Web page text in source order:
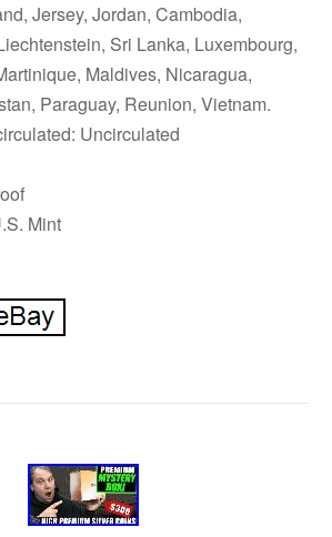
Jersey, Jordan, Cambodia,
Sri Lanka, Luxembourg,
Maldives, Nicaragua,
Paraguay, Reunion, Vietnam.
Uncirculated
Mint